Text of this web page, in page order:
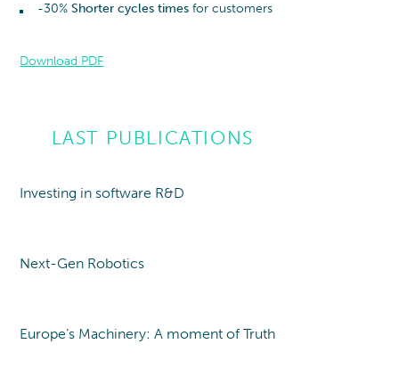
-30% Shorter cycles times for customers
Download PDF
LAST PUBLICATIONS
Point of view
Investing in software R&D
Point of view
Next-Gen Robotics
Point of view
Europe’s Machinery: A moment of Truth